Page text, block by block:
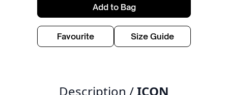
Add to Bag
Favourite Size Guide
Description /ICON